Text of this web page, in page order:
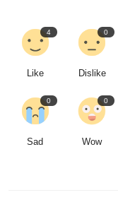
4
Like
0
Dislike
0
Sad
0
Wow